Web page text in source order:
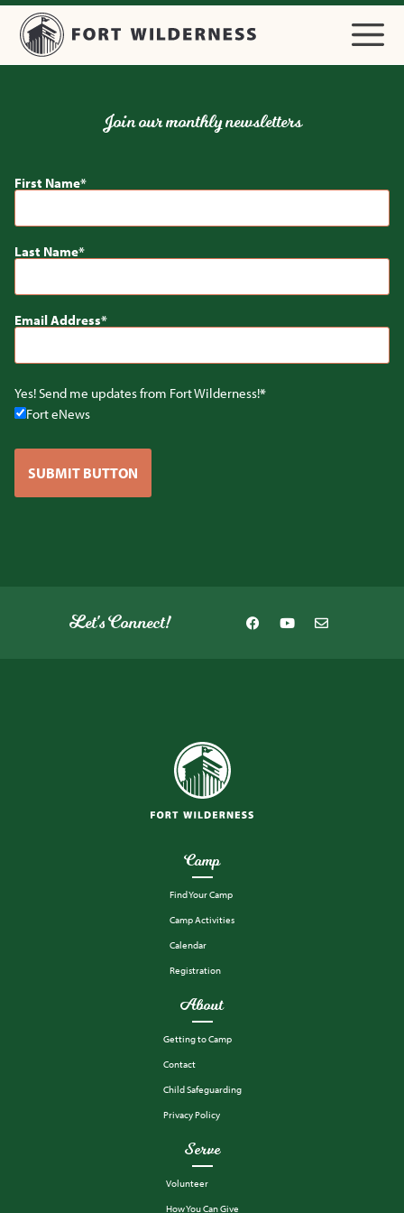
Camp
Find Your Camp
Camp Activities
Calendar
Registration
About
Getting to Camp
Contact
Child Safeguarding
Privacy Policy
Serve
Volunteer
How You Can Give
Join our monthly newsletters
First Name
Last Name
Email Address
Yes! Send me updates from Fort Wilderness!
Fort eNews
SUBMIT BUTTON
Let's Connect!